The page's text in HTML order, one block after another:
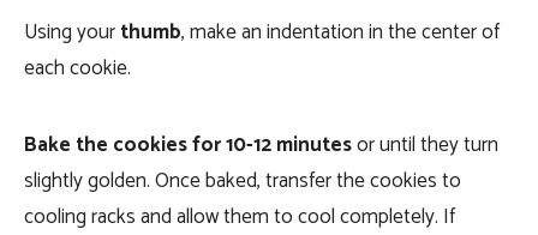
Using yourthumb, make an indentation in the center of
each cookie.
Bake the cookies for 10-12 minutesor until they turn
slightly golden. Once baked, transfer the cookies to
cooling racks and allow them to cool completely. If